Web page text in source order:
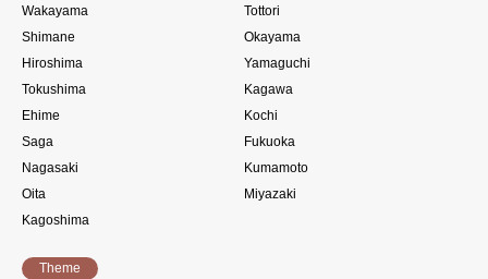
Wakayama
Tottori
Shimane
Okayama
Hiroshima
Yamaguchi
Tokushima
Kagawa
Ehime
Kochi
Saga
Fukuoka
Nagasaki
Kumamoto
Oita
Miyazaki
Kagoshima
Theme